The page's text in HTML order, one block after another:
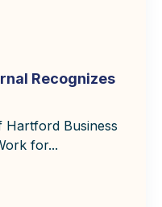
Recognizes
Hartford Business
for...